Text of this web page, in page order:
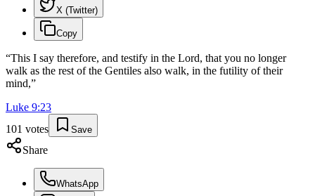
X (Twitter)
Copy
“This I say therefore, and testify in the Lord, that you no longer
walk as the rest of the Gentiles also walk, in the futility of their
mind,”
Luke 9:23
101 votes Save
Share
WhatsApp